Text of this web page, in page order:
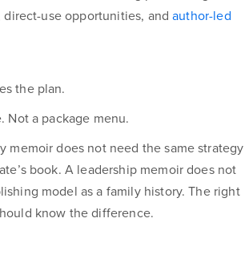
direct-use opportunities, andauthor-led
the plan.
Not a package menu.
memoir does not need the same strategy
book. A leadership memoir does not
model as a family history. The right
know the difference.